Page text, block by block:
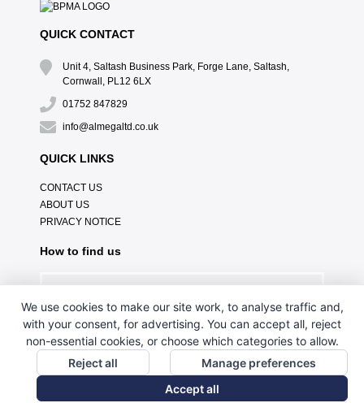
QUICK CONTACT
Unit 4, Saltash Business Park, Forge Lane, Saltash,
Cornwall, PL12 6LX
01752 847829
info@almegaltd.co.uk
QUICK LINKS
CONTACT US
ABOUT US
PRIVACY NOTICE
How to find us
We use cookies to make our site work, to analyse traffic and,
with your consent, for advertising. You can accept all, reject
non-essential cookies, or choose which categories to allow.
Reject all
Manage preferences
Accept all